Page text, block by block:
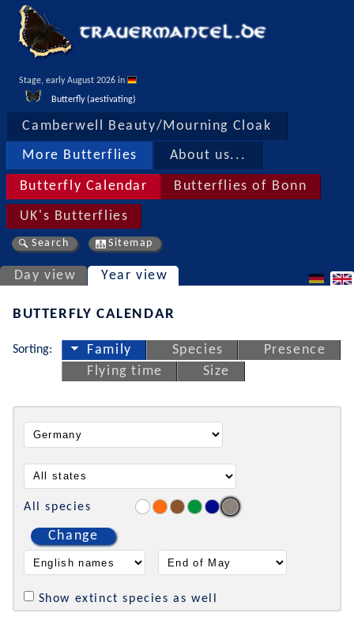
Stage, early August 2026 in
Butterfly (aestivating)
Camberwell Beauty/Mourning Cloak
More Butterflies About us...
Butterfly Calendar Butterflies of Bonn
UK's Butterflies
Search Sitemap
Day view Year view
BUTTERFLY CALENDAR
Sorting: Family Species
Presence
Flying time
Size
All species
Change
Show extinct species as well